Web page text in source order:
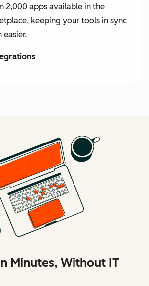
2,000 apps available in the
keeping your tools in sync
easier.
Minutes, Without IT